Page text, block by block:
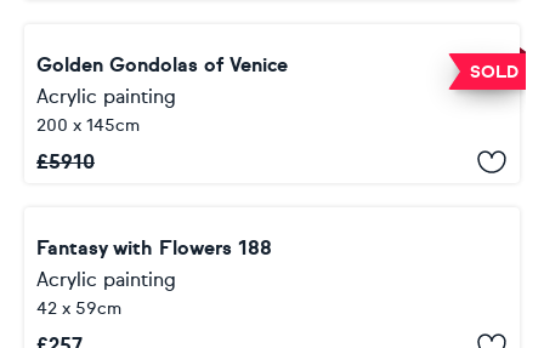
SOLD
Golden Gondolas of Venice
Acrylic painting
200 x 145cm
£5910
Fantasy with Flowers 188
Acrylic painting
42 x 59cm